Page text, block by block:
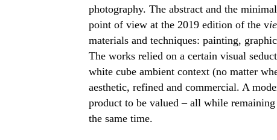
photography. The abstract and the
point of view at the 2019 edition of the v
materials and techniques: painting,
The works relied on a certain visual
white cube ambient context (no matter
aesthetic, refined and commercial. A
product to be valued – all while
the same time.